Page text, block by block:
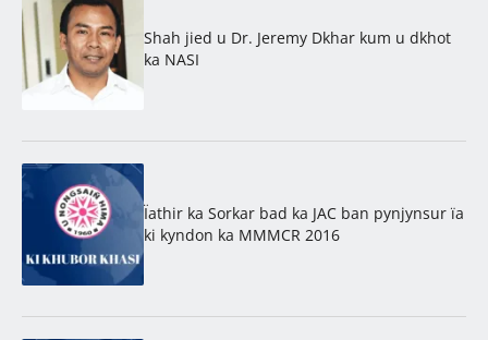
Shah jied u Dr. Jeremy Dkhar kum u dkhot
ka NASI
Ïathir ka Sorkar bad ka JAC ban pynjynsur ïa
ki kyndon ka MMMCR 2016